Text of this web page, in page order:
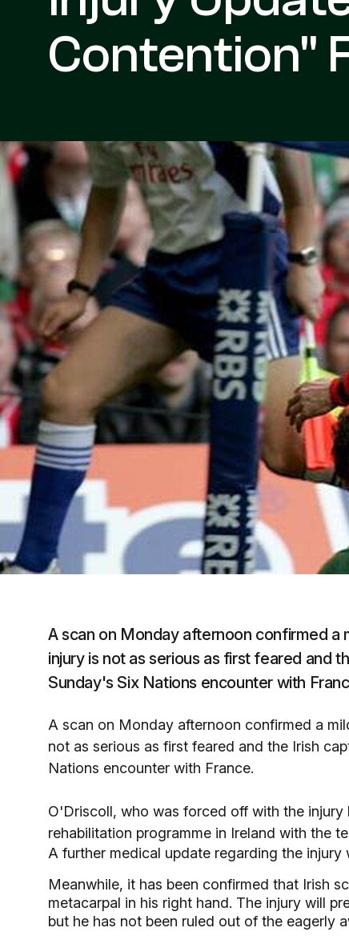
Contention"
A scan on Monday afternoon confirmed a
injury is not as serious as first feared and
Sunday's Six Nations encounter with
A scan on Monday afternoon confirmed a
not as serious as first feared and the Irish
Nations encounter with France.
O'Driscoll, who was forced off with the
rehabilitation programme in Ireland with the
A further medical update regarding the injury
Meanwhile, it has been confirmed that Irish
metacarpal in his right hand. The injury will
but he has not been ruled out of the eagerly